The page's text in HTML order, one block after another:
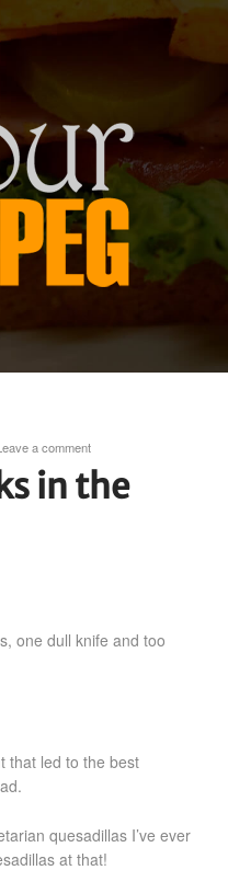
a comment
in the
one dull knife and too
that led to the best
quesadillas I’ve ever
at that!